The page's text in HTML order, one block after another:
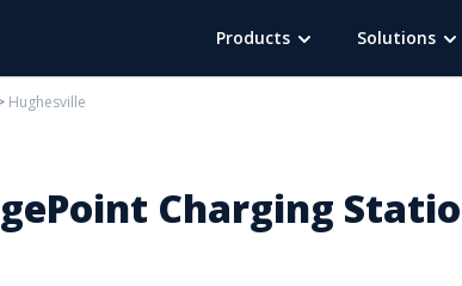
Products Solutions
Charging
Hughesville